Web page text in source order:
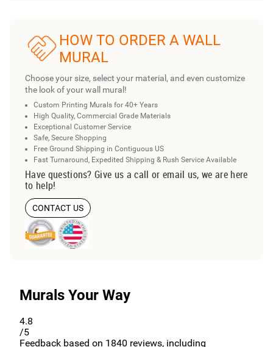
HOW TO ORDER A WALL
MURAL
Choose your size, select your material, and even customize
the look of your wall mural!
Custom Printing Murals for 40+ Years
High Quality, Commercial Grade Materials
Exceptional Customer Service
Safe, Secure Shopping
Free Ground Shipping in Contiguous US
Fast Turnaround, Expedited Shipping & Rush Service Available
Have questions? Give us a call or email us, we are here
to help!
CONTACT US
Murals Your Way
4.8
/5
Feedback based on 1840 reviews, including